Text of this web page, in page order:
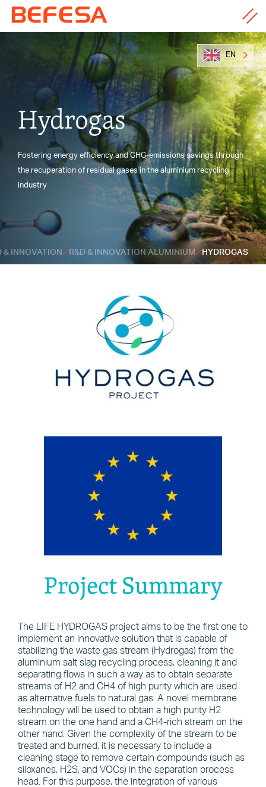
EN
Hydrogas
Fostering energy efficiency and GHG-emissions savings through
the recuperation of residual gases in the aluminium recycling
industry
& INNOVATION R&D & INNOVATION ALUMINIUM HYDROGAS
Project Summary
The LIFE HYDROGAS project aims to be the first one to
implement an innovative solution that is capable of
stabilizing the waste gas stream (Hydrogas) from the
aluminium salt slag recycling process, cleaning it and
separating flows in such a way as to obtain separate
streams of H2 and CH4 of high purity which are used
as alternative fuels to natural gas. A novel membrane
technology will be used to obtain a high purity H2
stream on the one hand and a CH4-rich stream on the
other hand. Given the complexity of the stream to be
treated and burned, it is necessary to include a
cleaning stage to remove certain compounds (such as
siloxanes, H2S, and VOCs) in the separation process
head. For this purpose, the integration of various